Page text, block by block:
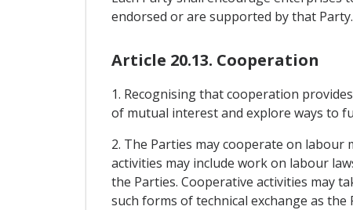
endorsed or are supported by that Party.
Article 20.13. Cooperation
1. Recognising that cooperation
of mutual interest and explore ways to
2. The Parties may cooperate on
activities may include work on labour
the Parties. Cooperative activities may
such forms of technical exchange as the